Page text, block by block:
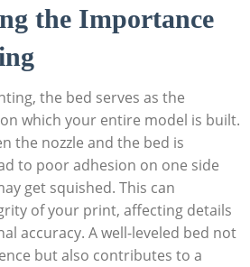
the ‌Importance
⁢the‍ bed serves as the
which your entire model is‍ built.
the​ nozzle and the bed ‌is
to poor adhesion on‌ one ⁤side
get ‌squished. This ‍can
of your print, ⁤affecting details
accuracy. A well-leveled bed not
but ⁣also ​contributes to a‌